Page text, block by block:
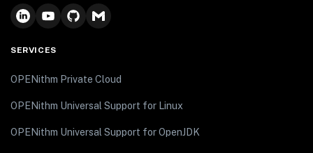
SERVICES
OPENithm Private Cloud
OPENithm Universal Support for Linux
OPENithm Universal Support for OpenJDK